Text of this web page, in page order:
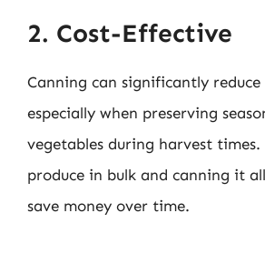
2. Cost-Effective
Canning can significantly reduce
especially when preserving
vegetables during harvest times.
produce in bulk and canning it
save money over time.